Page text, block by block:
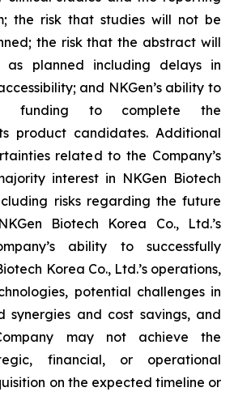
the risk that studies will not be
the risk that the abstract will
as planned including delays in
and NKGen’s ability to
funding to complete the
product candidates. Additional
related to the Company’s
interest in NKGen Biotech
risks regarding the future
Biotech Korea Co., Ltd.’s
ability to successfully
Korea Co., Ltd.’s operations,
potential challenges in
synergies and cost savings, and
may not achieve the
financial, or operational
on the expected timeline or